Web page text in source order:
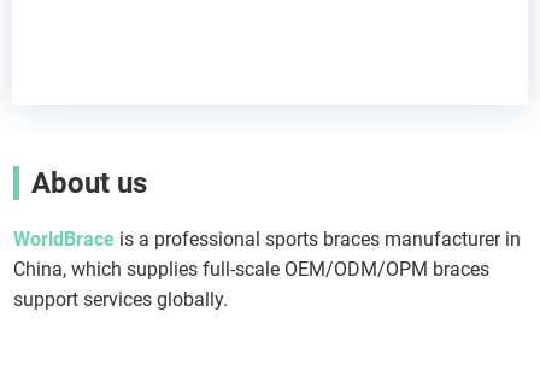
About us
WorldBrace is a professional sports braces manufacturer in
China, which supplies full-scale OEM/ODM/OPM braces
support services globally.